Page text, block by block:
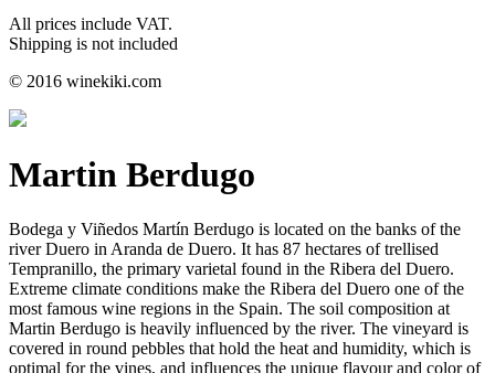
All prices include VAT.
Shipping is not included
© 2016 winekiki.com
Martin Berdugo
Bodega y Viñedos Martín Berdugo is located on the banks of the
river Duero in Aranda de Duero. It has 87 hectares of trellised
Tempranillo, the primary varietal found in the Ribera del Duero.
Extreme climate conditions make the Ribera del Duero one of the
most famous wine regions in the Spain. The soil composition at
Martin Berdugo is heavily influenced by the river. The vineyard is
covered in round pebbles that hold the heat and humidity, which is
optimal for the vines, and influences the unique flavour and color of